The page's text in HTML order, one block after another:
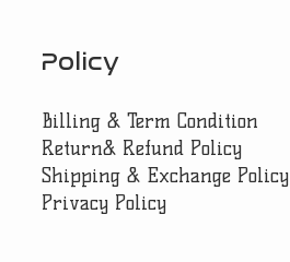
Billing & Term Condition
Return& Refund Policy
Shipping & Exchange Policy
Privacy Policy
Policy